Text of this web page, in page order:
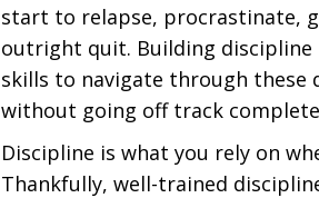
start to relapse, procrastinate,
outright quit. Building discipline
skills to navigate through these
without going off track
Discipline is what you rely on
Thankfully, well-trained